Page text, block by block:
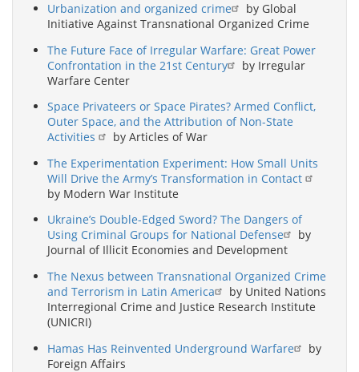
Urbanization and organized crime
by Global
Initiative Against Transnational Organized Crime
The Future Face of Irregular Warfare: Great Power
Confrontation in the 21st Century
by Irregular
Warfare Center
Space Privateers or Space Pirates? Armed Conflict,
Outer Space, and the Attribution of Non-State
Activities
by Articles of War
The Experimentation Experiment: How Small Units
Will Drive the Army’s Transformation in Contact
by Modern War Institute
Ukraine’s Double-Edged Sword? The Dangers of
Using Criminal Groups for National Defense
by
Journal of Illicit Economies and Development
The Nexus between Transnational Organized Crime
and Terrorism in Latin America
by United Nations
Interregional Crime and Justice Research Institute
(UNICRI)
Hamas Has Reinvented Underground Warfare
by
Foreign Affairs